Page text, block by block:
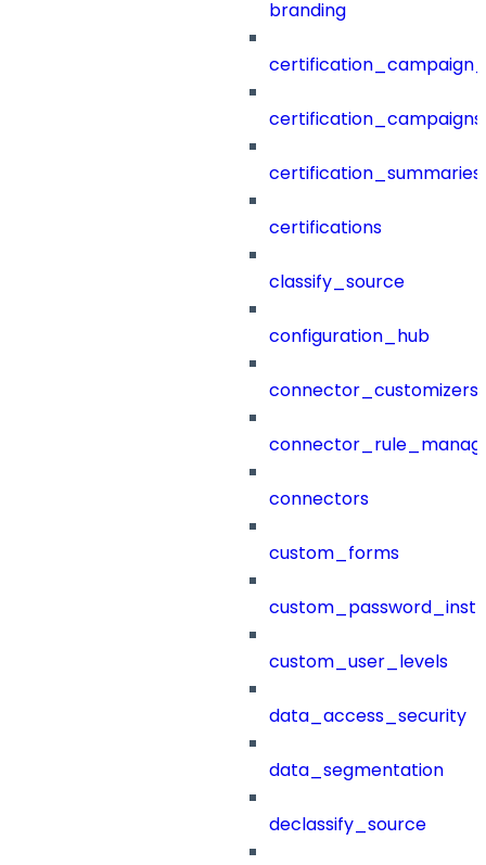
branding
certification_campaigns
certification_summaries
certifications
classify_source
configuration_hub
connector_customizers
connectors
custom_forms
custom_user_levels
data_access_security
data_segmentation
declassify_source